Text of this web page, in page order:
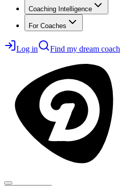
Coaching Intelligence
For Coaches
Log in Find my dream coach